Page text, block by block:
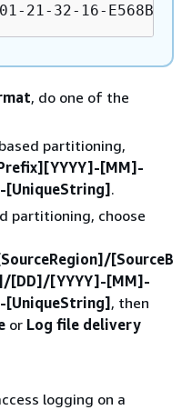
21-32-16-
, do one of the
partitioning,
[MM]-
.
partitioning, choose
[SourceB
[DD]/[YYYY]-[MM]-
, then
or Log file delivery
logging on a